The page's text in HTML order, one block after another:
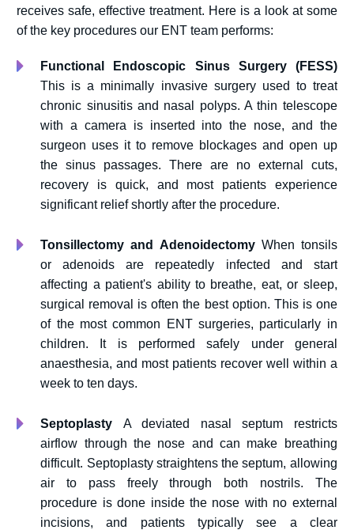
receives safe, effective treatment. Here is a look at some
of the key procedures our ENT team performs:
Functional Endoscopic Sinus Surgery (FESS)
This is a minimally invasive surgery used to treat
chronic sinusitis and nasal polyps. A thin telescope
with a camera is inserted into the nose, and the
surgeon uses it to remove blockages and open up
the sinus passages. There are no external cuts,
recovery is quick, and most patients experience
significant relief shortly after the procedure.
Tonsillectomy and Adenoidectomy When tonsils
or adenoids are repeatedly infected and start
affecting a patient's ability to breathe, eat, or sleep,
surgical removal is often the best option. This is one
of the most common ENT surgeries, particularly in
children. It is performed safely under general
anaesthesia, and most patients recover well within a
week to ten days.
Septoplasty A deviated nasal septum restricts
airflow through the nose and can make breathing
difficult. Septoplasty straightens the septum, allowing
air to pass freely through both nostrils. The
procedure is done inside the nose with no external
incisions, and patients typically see a clear